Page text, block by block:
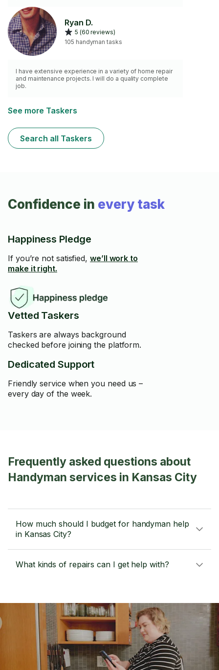
Ryan D.
5 (60 reviews)
105 handyman tasks
I have extensive experience in a variety of home repair
and maintenance projects. I will do a quality complete
job.
See more Taskers
Search all Taskers
Confidence in every task
Happiness Pledge
If you’re not satisfied, we’ll work to
make it right.
Vetted Taskers
Taskers are always background
checked before joining the platform.
Dedicated Support
Friendly service when you need us –
every day of the week.
Frequently asked questions about
Handyman services in Kansas City
How much should I budget for handyman help
in Kansas City?
What kinds of repairs can I get help with?